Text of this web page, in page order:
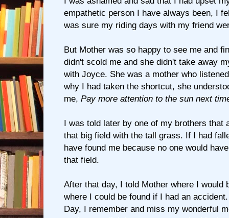
empathetic person I have always been, I
was sure my riding days with my friend
But Mother was so happy to see me and
didn't scold me and she didn't take away
with Joyce. She was a mother who
why I had taken the shortcut, she
me, Pay more attention to the sun next
I was told later by one of my brothers that
that big field with the tall grass. If I had
have found me because no one would
that field.
After that day, I told Mother where I would
where I could be found if I had an
Day, I remember and miss my wonderful